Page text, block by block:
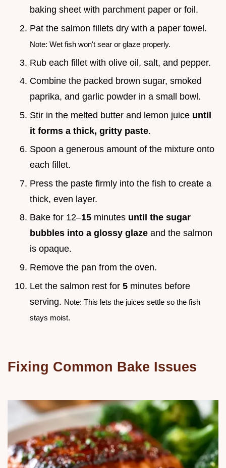
baking sheet with parchment paper or foil.
Pat the salmon fillets dry with a paper towel.
Note: Wet fish won't sear or glaze properly.
Rub each fillet with olive oil, salt, and pepper.
Combine the packed brown sugar, smoked
paprika, and garlic powder in a small bowl.
Stir in the melted butter and lemon juice until
it forms a thick, gritty paste.
Spoon a generous amount of the mixture onto
each fillet.
Press the paste firmly into the fish to create a
thick, even layer.
Bake for 12–15 minutes until the sugar
bubbles into a glossy glaze and the salmon
is opaque.
Remove the pan from the oven.
Let the salmon rest for 5 minutes before
serving. Note: This lets the juices settle so the fish
stays moist.
Fixing Common Bake Issues